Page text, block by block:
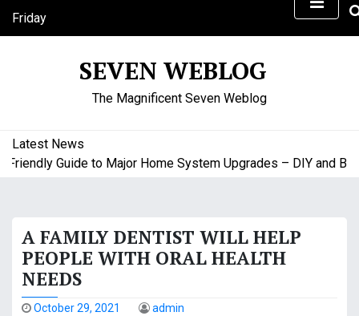
Friday
August 7, 2026
SEVEN WEBLOG
The Magnificent Seven Weblog
Latest News
Guide to Major Home System Upgrades – DIY and
A FAMILY DENTIST WILL HELP
PEOPLE WITH ORAL HEALTH
NEEDS
October 29, 2021 admin